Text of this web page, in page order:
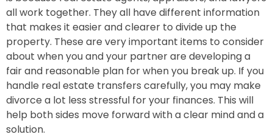
all work together. They all have different information
that makes it easier and clearer to divide up the
property. These are very important items to consider
about when you and your partner are developing a
fair and reasonable plan for when you break up. If you
handle real estate transfers carefully, you may make
divorce a lot less stressful for your finances. This will
help both sides move forward with a clear mind and a
solution.